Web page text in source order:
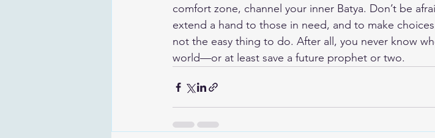
comfort zone, channel your inner Batya. Don’t be
extend a hand to those in need, and to make
not the easy thing to do. After all, you never know
world—or at least save a future prophet or two.